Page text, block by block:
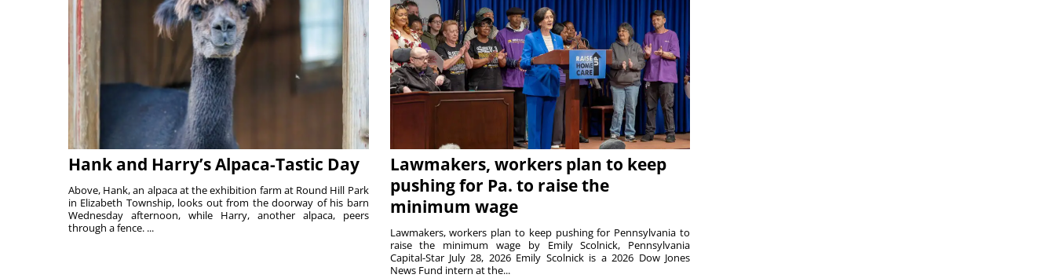
Hank and Harry’s Alpaca-Tastic Day
Above, Hank, an alpaca at the exhibition farm at Round Hill Park
in Elizabeth Township, looks out from the doorway of his barn
Wednesday afternoon, while Harry, another alpaca, peers
through a fence. ...
Lawmakers, workers plan to keep
pushing for Pa. to raise the
minimum wage
Lawmakers, workers plan to keep pushing for Pennsylvania to
raise the minimum wage by Emily Scolnick, Pennsylvania
Capital-Star July 28, 2026 Emily Scolnick is a 2026 Dow Jones
News Fund intern at the...